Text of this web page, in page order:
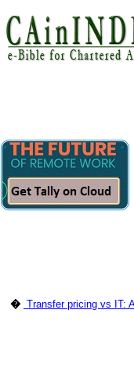
� Transfer pricing vs IT: